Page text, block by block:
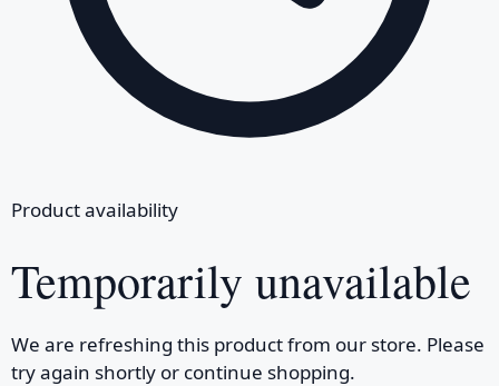
Product availability
Temporarily unavailable
We are refreshing this product from our store. Please
try again shortly or continue shopping.